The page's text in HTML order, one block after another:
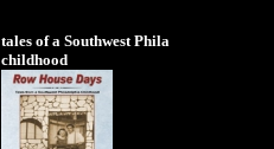
tales of a Southwest Phila
childhood